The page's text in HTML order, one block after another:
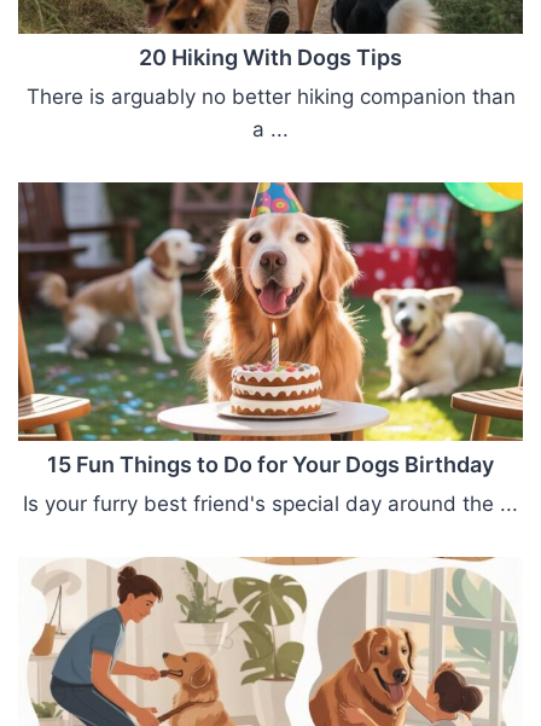
20 Hiking With Dogs Tips
There is arguably no better hiking companion than
a ...
15 Fun Things to Do for Your Dogs Birthday
Is your furry best friend's special day around the ...